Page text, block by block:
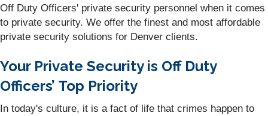
Off Duty Officers' private security personnel when it comes
to private security. We offer the finest and most affordable
private security solutions for Denver clients.
Your Private Security is Off Duty
Officers’ Top Priority
In today's culture, it is a fact of life that crimes happen to